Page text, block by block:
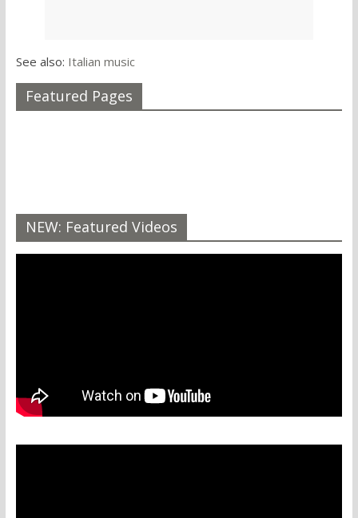
See also: Italian music
Featured Pages
NEW: Featured Videos